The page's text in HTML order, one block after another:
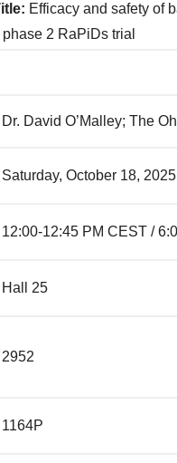
Efficacy and safety of
2 RaPiDs trial
Dr. David O’Malley; The
Saturday, October 18, 2025
12:00-12:45 PM CEST /
Hall 25
2952
1164P